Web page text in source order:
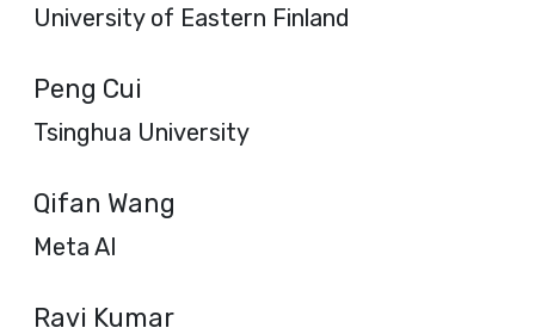
University of Eastern Finland
Peng Cui
Tsinghua University
Qifan Wang
Meta AI
Ravi Kumar